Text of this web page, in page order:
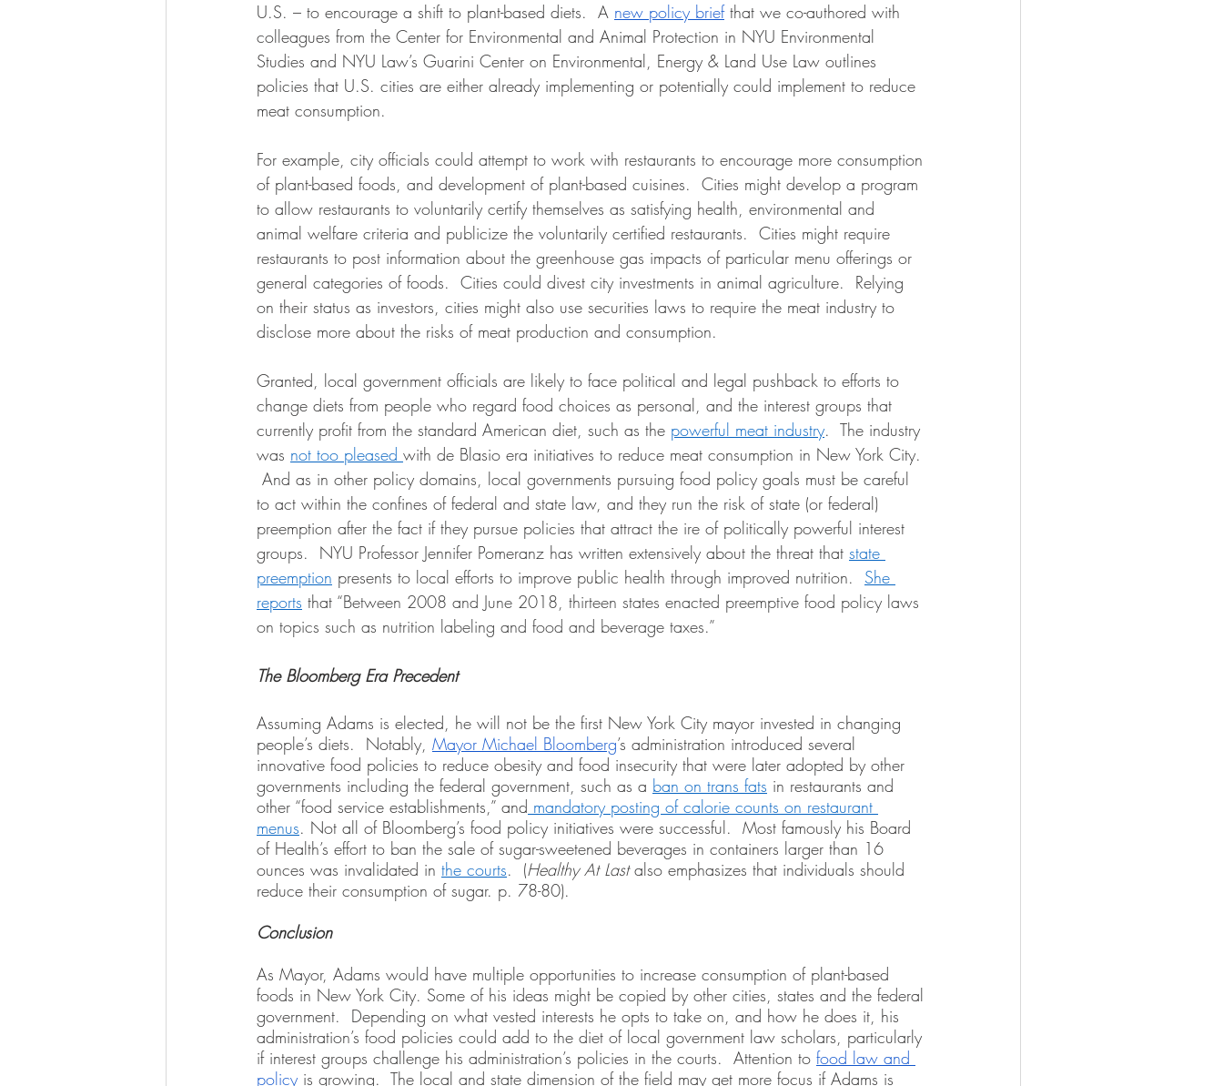
U.S. – to encourage a shift to plant-based diets.  A new policy brief that we co-authored with
colleagues from the Center for Environmental and Animal Protection in NYU Environmental
Studies and NYU Law’s Guarini Center on Environmental, Energy & Land Use Law outlines
policies that U.S. cities are either already implementing or potentially could implement to reduce
meat consumption.
For example, city officials could attempt to work with restaurants to encourage more consumption
of plant-based foods, and development of plant-based cuisines.  Cities might develop a program
to allow restaurants to voluntarily certify themselves as satisfying health, environmental and
animal welfare criteria and publicize the voluntarily certified restaurants.  Cities might require
restaurants to post information about the greenhouse gas impacts of particular menu offerings or
general categories of foods.  Cities could divest city investments in animal agriculture.  Relying
on their status as investors, cities might also use securities laws to require the meat industry to
disclose more about the risks of meat production and consumption.
Granted, local government officials are likely to face political and legal pushback to efforts to
change diets from people who regard food choices as personal, and the interest groups that
currently profit from the standard American diet, such as the powerful meat industry.  The industry
was not too pleased with de Blasio era initiatives to reduce meat consumption in New York City.
And as in other policy domains, local governments pursuing food policy goals must be careful
to act within the confines of federal and state law, and they run the risk of state (or federal)
preemption after the fact if they pursue policies that attract the ire of politically powerful interest
groups.  NYU Professor Jennifer Pomeranz has written extensively about the threat that state
preemption presents to local efforts to improve public health through improved nutrition. She
reports that “Between 2008 and June 2018, thirteen states enacted preemptive food policy laws
on topics such as nutrition labeling and food and beverage taxes.”
The Bloomberg Era Precedent
Assuming Adams is elected, he will not be the first New York City mayor invested in changing
people’s diets.  Notably, Mayor Michael Bloomberg’s administration introduced several
innovative food policies to reduce obesity and food insecurity that were later adopted by other
governments including the federal government, such as a ban on trans fats in restaurants and
other “food service establishments,” and mandatory posting of calorie counts on restaurant
menus. Not all of Bloomberg’s food policy initiatives were successful.  Most famously his Board
of Health’s effort to ban the sale of sugar-sweetened beverages in containers larger than 16
ounces was invalidated in the courts.  (Healthy At Last also emphasizes that individuals should
reduce their consumption of sugar. p. 78-80).
Conclusion
As Mayor, Adams would have multiple opportunities to increase consumption of plant-based
foods in New York City. Some of his ideas might be copied by other cities, states and the federal
government.  Depending on what vested interests he opts to take on, and how he does it, his
administration’s food policies could add to the diet of local government law scholars, particularly
if interest groups challenge his administration’s policies in the courts.  Attention to food law and
policy is growing.  The local and state dimension of the field may get more focus if Adams is